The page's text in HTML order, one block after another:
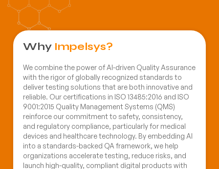
Why Impelsys?
We combine the power of AI-driven Quality Assurance
with the rigor of globally recognized standards to
deliver testing solutions that are both innovative and
reliable. Our certifications in ISO 13485:2016 and ISO
9001:2015 Quality Management Systems (QMS)
reinforce our commitment to safety, consistency,
and regulatory compliance, particularly for medical
devices and healthcare technology. By embedding AI
into a standards-backed QA framework, we help
organizations accelerate testing, reduce risks, and
launch high-quality, compliant digital products with